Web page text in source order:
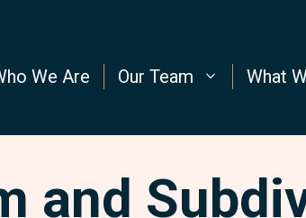
We Are Our Team What
and